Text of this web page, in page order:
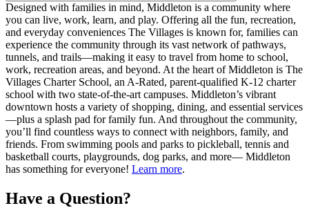
Designed with families in mind, Middleton is a community where
you can live, work, learn, and play. Offering all the fun, recreation,
and everyday conveniences The Villages is known for, families can
experience the community through its vast network of pathways,
tunnels, and trails—making it easy to travel from home to school,
work, recreation areas, and beyond. At the heart of Middleton is The
Villages Charter School, an A-Rated, parent-qualified K-12 charter
school with two state-of-the-art campuses. Middleton’s vibrant
downtown hosts a variety of shopping, dining, and essential services
—plus a splash pad for family fun. And throughout the community,
you’ll find countless ways to connect with neighbors, family, and
friends. From swimming pools and parks to pickleball, tennis and
basketball courts, playgrounds, dog parks, and more— Middleton
has something for everyone! Learn more.
Have a Question?